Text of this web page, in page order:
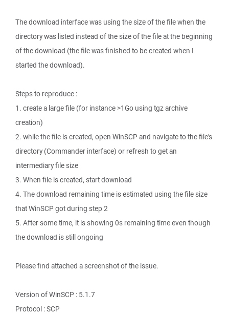
The download interface was using the size of the file when the
directory was listed instead of the size of the file at the beginning
of the download (the file was finished to be created when I
started the download).
Steps to reproduce :
1. create a large file (for instance >1Go using tgz archive
creation)
2. while the file is created, open WinSCP and navigate to the file's
directory (Commander interface) or refresh to get an
intermediary file size
3. When file is created, start download
4. The download remaining time is estimated using the file size
that WinSCP got during step 2
5. After some time, it is showing 0s remaining time even though
the download is still ongoing
Please find attached a screenshot of the issue.
Version of WinSCP : 5.1.7
Protocol : SCP